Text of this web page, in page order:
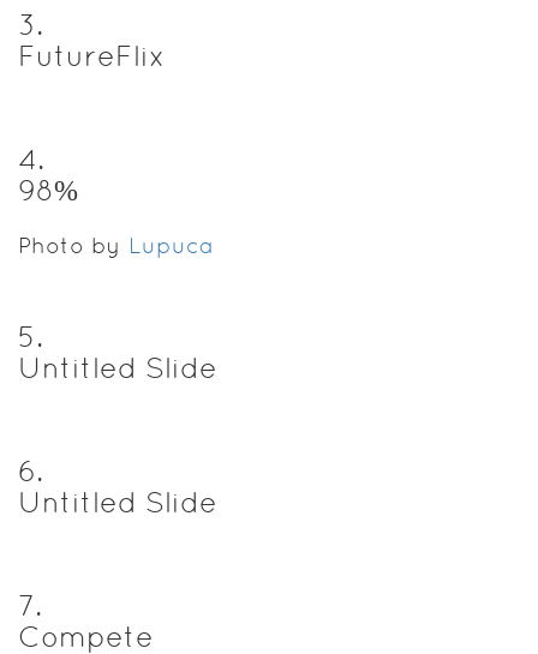
3.
FutureFlix
4.
98%
Photo by Lupuca
5.
Untitled Slide
6.
Untitled Slide
7.
Compete